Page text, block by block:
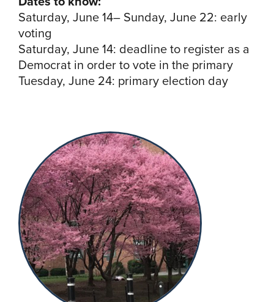
Saturday, June 14– Sunday, June 22: early
voting
Saturday, June 14: deadline to register as a
Democrat in order to vote in the primary
Tuesday, June 24: primary election day